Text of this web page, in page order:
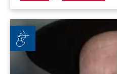
Archer Macqueen in the